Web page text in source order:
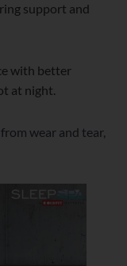
support and
with better
at night.
wear and tear,